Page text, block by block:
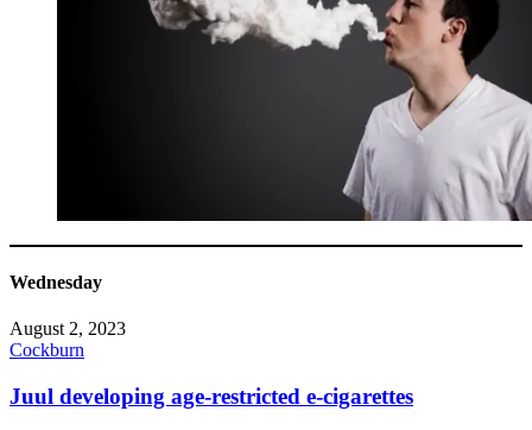
Wednesday
August 2, 2023
Cockburn
Juul developing age-restricted e-cigarettes